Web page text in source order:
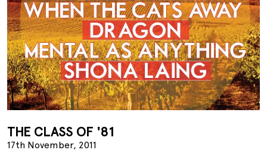
THE CLASS OF '81
17th November, 2011